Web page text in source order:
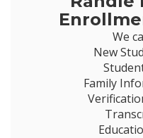
We
New
Family